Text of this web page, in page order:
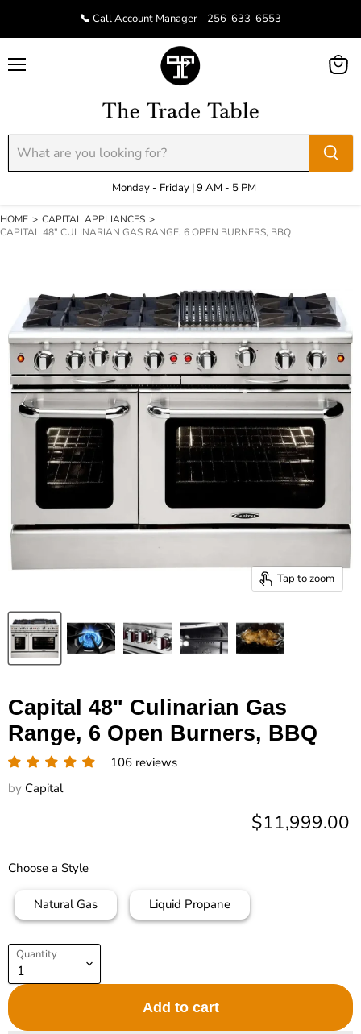
📞 Call Account Manager - 256-633-6553
Monday - Friday | 9 AM - 5 PM
View
HOME > CAPITAL APPLIANCES >
CAPITAL 48" CULINARIAN GAS RANGE, 6 OPEN BURNERS, BBQ
Tap to zoom
Capital 48" Culinarian Gas
Range, 6 Open Burners, BBQ
106 reviews
by Capital
Current price
$11,999.00
Choose a Style
Natural Gas Liquid Propane
Quantity
Add to cart